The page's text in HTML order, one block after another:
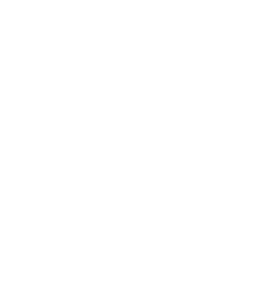
kamiwaza-archive-